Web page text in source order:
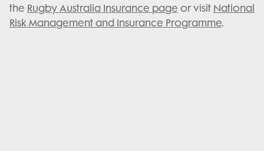
the Rugby Australia Insurance page or visit National
Risk Management and Insurance Programme.